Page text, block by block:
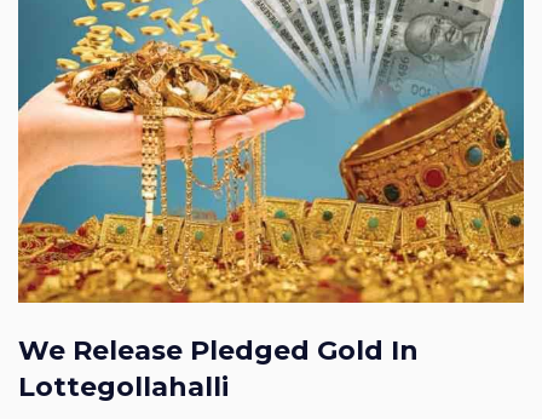
We Release Pledged Gold In
Lottegollahalli